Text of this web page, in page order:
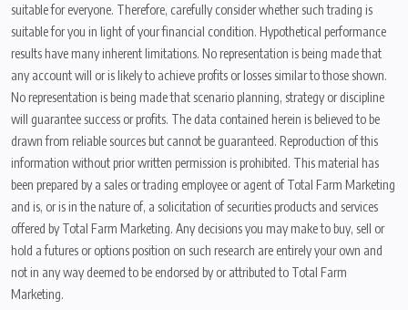
suitable for everyone. Therefore, carefully consider whether such trading is
suitable for you in light of your financial condition. Hypothetical performance
results have many inherent limitations. No representation is being made that
any account will or is likely to achieve profits or losses similar to those shown.
No representation is being made that scenario planning, strategy or discipline
will guarantee success or profits. The data contained herein is believed to be
drawn from reliable sources but cannot be guaranteed. Reproduction of this
information without prior written permission is prohibited. This material has
been prepared by a sales or trading employee or agent of Total Farm Marketing
and is, or is in the nature of, a solicitation of securities products and services
offered by Total Farm Marketing. Any decisions you may make to buy, sell or
hold a futures or options position on such research are entirely your own and
not in any way deemed to be endorsed by or attributed to Total Farm
Marketing.